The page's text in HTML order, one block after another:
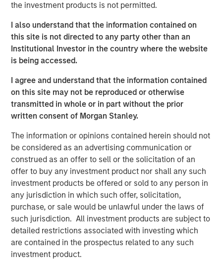
the investment products is not permitted.
I also understand that the information contained on
this site is not directed to any party other than an
Institutional Investor in the country where the website
is being accessed.
I agree and understand that the information contained
on this site may not be reproduced or otherwise
transmitted in whole or in part without the prior
written consent of Morgan Stanley.
The information or opinions contained herein should not
be considered as an advertising communication or
construed as an offer to sell or the solicitation of an
offer to buy any investment product nor shall any such
investment products be offered or sold to any person in
any jurisdiction in which such offer, solicitation,
purchase, or sale would be unlawful under the laws of
such jurisdiction. All investment products are subject to
detailed restrictions associated with investing which
are contained in the prospectus related to any such
investment product.
The views and opinions are those of the author as of the date of
publication and are subject to change at any time due to market
or economic conditions and may not necessarily come to pass.
The views expressed do not reflect the opinions of all
investment personnel at Morgan Stanley Investment
Management (MSIM) and its subsidiaries and affiliates
strategies and products that the Firm offers.
This material is a general communication, which is not impartial,
is for informational and educational purposes only, not a
recommendation to purchase or sell specific securities, or to
adopt any particular investment strategy. Information does not
address financial objectives, situation or specific needs of
individual investors.
Prior to making any investment decision, investors should
carefully review the strategy’s relevant offering document. For
the complete content and important disclosures, refer to the
Form ADV.
1The Fixed Income team’s capabilities are driven by six
specialised teams that span the global fixed income capital
markets. Each specialised team has the autonomy to implement
its own approach, while centralised resources allow them to
focus on driving investment excellence. These Fixed Income
centralised resources include dedicated Fixed Income
sustainability professionals.